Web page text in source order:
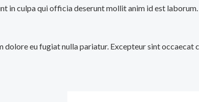
in culpa qui officia deserunt mollit anim id est laborum.
eu fugiat nulla pariatur. Excepteur sint occaecat